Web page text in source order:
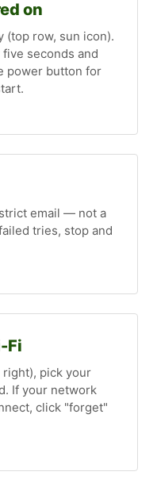
on
(top row, sun icon).
seconds and
power button for
email — not a
tries, stop and
Fi
pick your
If your network
click "forget"